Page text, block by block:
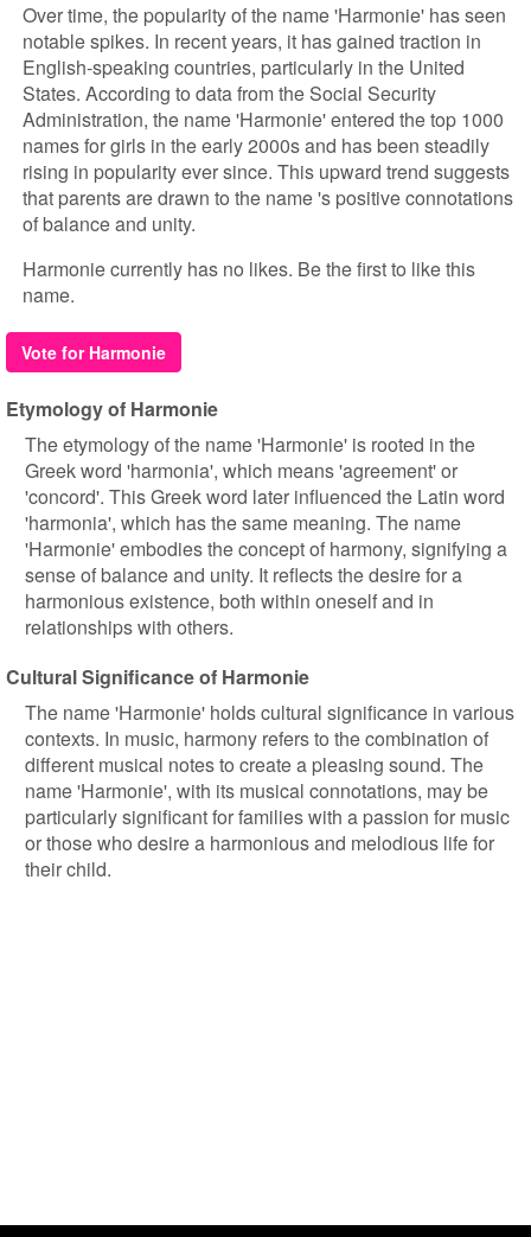
Over time, the popularity of the name 'Harmonie' has seen
notable spikes. In recent years, it has gained traction in
English-speaking countries, particularly in the United
States. According to data from the Social Security
Administration, the name 'Harmonie' entered the top 1000
names for girls in the early 2000s and has been steadily
rising in popularity ever since. This upward trend suggests
that parents are drawn to the name 's positive connotations
of balance and unity.
Harmonie currently has no likes. Be the first to like this
name.
Vote for Harmonie
Etymology of Harmonie
The etymology of the name 'Harmonie' is rooted in the
Greek word 'harmonia', which means 'agreement' or
'concord'. This Greek word later influenced the Latin word
'harmonia', which has the same meaning. The name
'Harmonie' embodies the concept of harmony, signifying a
sense of balance and unity. It reflects the desire for a
harmonious existence, both within oneself and in
relationships with others.
Cultural Significance of Harmonie
The name 'Harmonie' holds cultural significance in various
contexts. In music, harmony refers to the combination of
different musical notes to create a pleasing sound. The
name 'Harmonie', with its musical connotations, may be
particularly significant for families with a passion for music
or those who desire a harmonious and melodious life for
their child.